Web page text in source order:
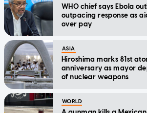
WHO chief says Ebola
outpacing response as
over pay
ASIA
Hiroshima marks 81st
anniversary as mayor
of nuclear weapons
WORLD